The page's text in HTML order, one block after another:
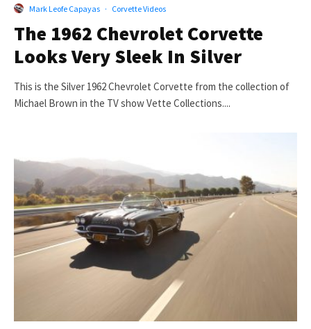
Mark Leofe Capayas · Corvette Videos
The 1962 Chevrolet Corvette
Looks Very Sleek In Silver
This is the Silver 1962 Chevrolet Corvette from the collection of
Michael Brown in the TV show Vette Collections....